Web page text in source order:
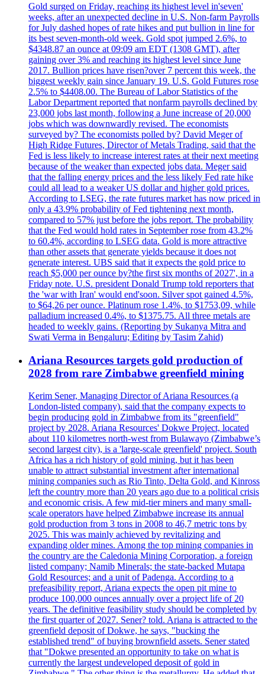
Gold surged on Friday, reaching its highest level in'seven'
weeks, after an unexpected decline in U.S. Non-farm Payrolls
for July dashed hopes of rate hikes and put bullion in line for
its best seven-month-old week. Gold spot jumped 2.6%, to
$4348.87 an ounce at 09:09 am EDT (1308 GMT), after
gaining over 3% and reaching its highest level since June
2017. Bullion prices have risen?over 7 percent this week, the
biggest weekly gain since January 19. U.S. Gold Futures rose
2.5% to $4408.00. The Bureau of Labor Statistics of the
Labor Department reported that nonfarm payrolls declined by
23,000 jobs last month, following a June increase of 20,000
jobs which was downwardly revised. The economists
surveyed by? The economists polled by? David Meger of
High Ridge Futures, Director of Metals Trading, said that the
Fed is less likely to increase interest rates at their next meeting
because of the weaker than expected jobs data. Meger said
that the falling energy prices and the less likely Fed rate hike
could all lead to a weaker US dollar and higher gold prices.
According to LSEG, the rate futures market has now priced in
only a 43.9% probability of Fed tightening next month,
compared to 57% just before the jobs report. The probability
that the Fed would hold rates in September rose from 43.2%
to 60.4%, according to LSEG data. Gold is more attractive
than other assets that generate yields because it does not
generate interest. UBS said that it expects the gold price to
reach $5,000 per ounce by?the first six months of 2027', in a
Friday note. U.S. president Donald Trump told reporters that
the 'war with Iran' would end'soon. Silver spot gained 4.5%,
to $64,26 per ounce. Platinum rose 1.4%, to $1753,09, while
palladium increased 0.4%, to $1375.75. All three metals are
headed to weekly gains. (Reporting by Sukanya Mitra and
Swati Verma in Bengaluru; Editing by Tasim Zahid)
Ariana Resources targets gold production of
2028 from rare Zimbabwe greenfield mining
Kerim Sener, Managing Director of Ariana Resources (a
London-listed company), said that the company expects to
begin producing gold in Zimbabwe from its "greenfield"
project by 2028. Ariana Resources' Dokwe Project, located
about 110 kilometres north-west from Bulawayo (Zimbabwe’s
second largest city), is a 'large-scale greenfield' project. South
Africa has a rich history of gold mining, but it has been
unable to attract substantial investment after international
mining companies such as Rio Tinto, Delta Gold, and Kinross
left the country more than 20 years ago due to a political crisis
and economic crisis. A few mid-tier miners and many small-
scale operators have helped Zimbabwe increase its annual
gold production from 3 tons in 2008 to 46,7 metric tons by
2025. This was mainly achieved by revitalizing and
expanding older mines. Among the top mining companies in
the country are the Caledonia Mining Corporation, a foreign
listed company; Namib Minerals; the state-backed Mutapa
Gold Resources; and a unit of Padenga. According to a
prefeasibility report, Ariana expects the open pit mine to
produce 100,000 ounces annually over a project life of 20
years. The definitive feasibility study should be completed by
the first quarter of 2027. Sener? told. Ariana is attracted to the
greenfield deposit of Dokwe, he says, "bucking the
established trend" of buying brownfield assets. Sener stated
that "Dokwe presented an opportunity to take on what is
currently the largest undeveloped deposit of gold in